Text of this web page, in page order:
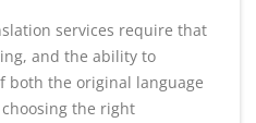
services require that
and the ability to
both the original language
the right